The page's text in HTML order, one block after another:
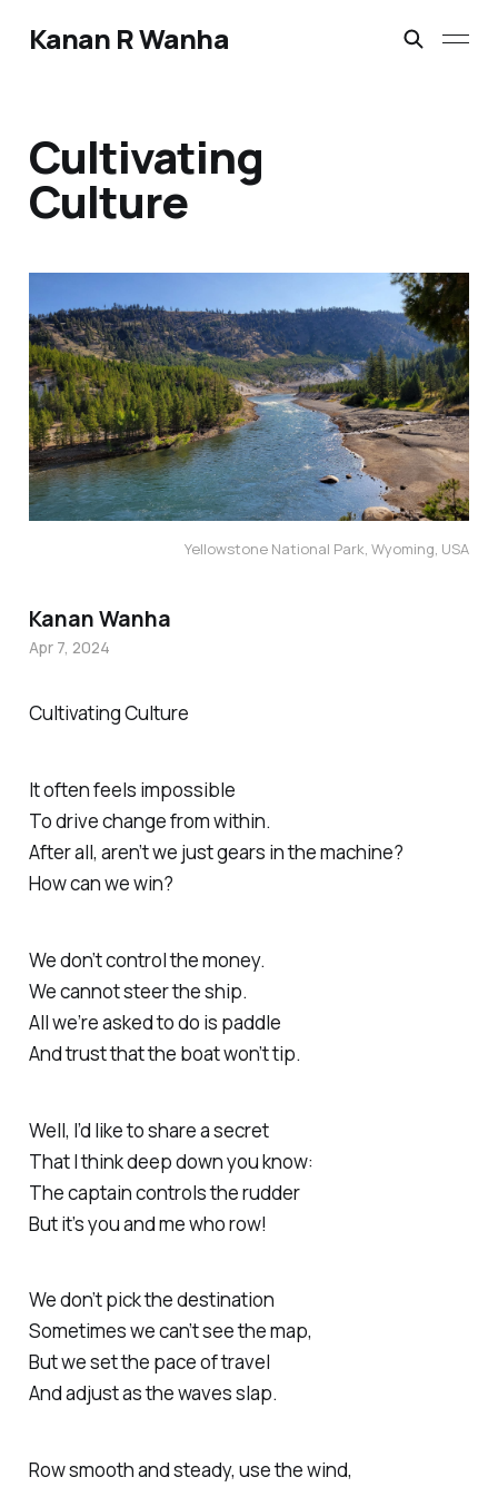
Kanan R Wanha
Cultivating
Culture
Yellowstone National Park, Wyoming, USA
Cultivating Culture
It often feels impossible
To drive change from within.
After all, aren’t we just gears in the machine?
How can we win?
We don’t control the money.
We cannot steer the ship.
All we’re asked to do is paddle
And trust that the boat won’t tip.
Well, I’d like to share a secret
That I think deep down you know:
The captain controls the rudder
But it’s you and me who row!
We don’t pick the destination
Sometimes we can’t see the map,
But we set the pace of travel
And adjust as the waves slap.
Row smooth and steady, use the wind,
Kanan Wanha
Apr 7, 2024